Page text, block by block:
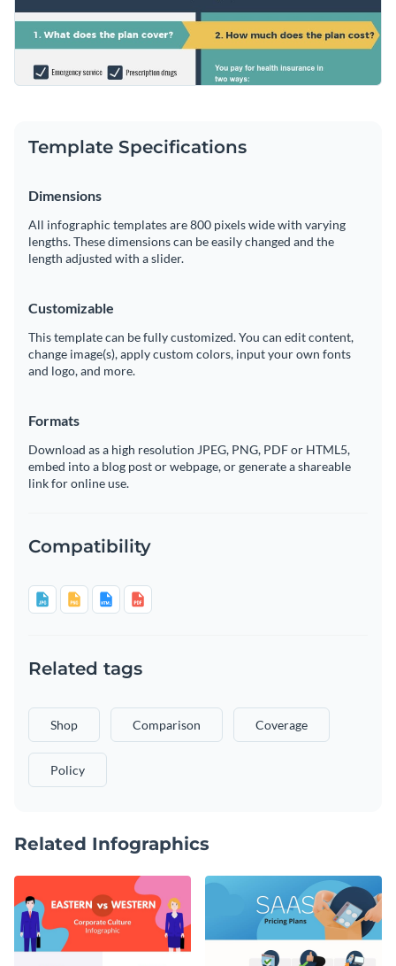
Template Specifications
Dimensions
All infographic templates are 800 pixels wide with varying
lengths. These dimensions can be easily changed and the
length adjusted with a slider.
Customizable
This template can be fully customized. You can edit content,
change image(s), apply custom colors, input your own fonts
and logo, and more.
Formats
Download as a high resolution JPEG, PNG, PDF or HTML5,
embed into a blog post or webpage, or generate a shareable
link for online use.
Compatibility
Related tags
Shop Comparison Coverage
Policy
Related Infographics